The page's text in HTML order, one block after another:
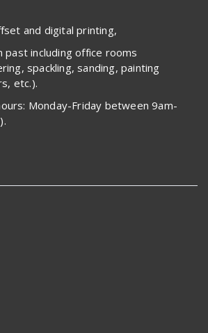
and digital printing,
past including office rooms
spackling, sanding, painting
etc.).
Monday-Friday between 9am-